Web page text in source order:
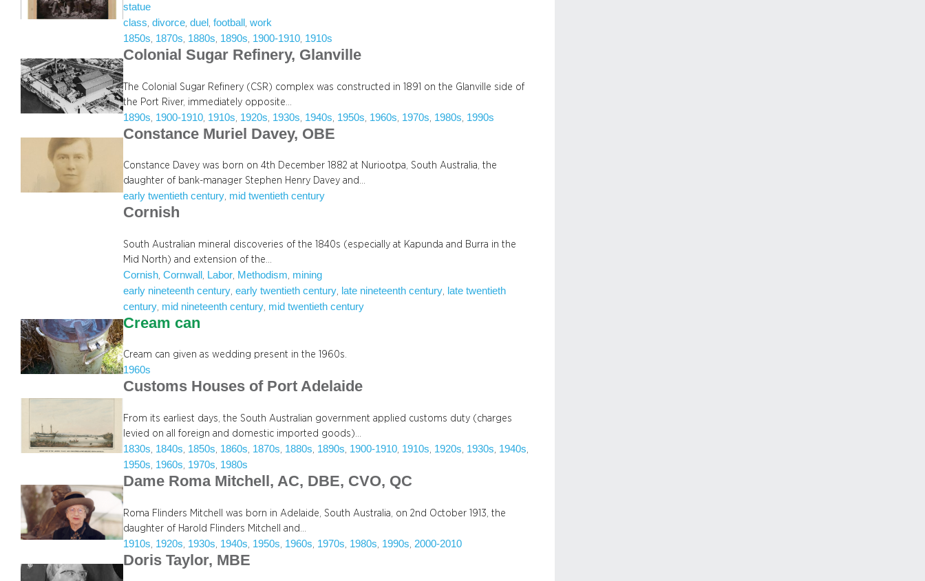
statue
class , divorce , duel , football , work
1850s 1870s 1880s 1890s 1900-1910 1910s
Colonial Sugar Refinery, Glanville
The Colonial Sugar Refinery (CSR) complex was constructed in 1891 on the Glanville side of
the Port River, immediately opposite…
1890s 1900-1910 1910s 1920s 1930s 1940s 1950s 1960s 1970s 1980s 1990s
Constance Muriel Davey, OBE
Constance Davey was born on 4th December 1882 at Nuriootpa, South Australia, the
daughter of bank-manager Stephen Henry Davey and…
early twentieth century, mid twentieth century
Cornish
South Australian mineral discoveries of the 1840s (especially at Kapunda and Burra in the
Mid North) and extension of the…
Cornish , Cornwall Labor Methodism mining
early nineteenth century , early twentieth century late nineteenth century
late twentieth
century mid nineteenth century mid twentieth century
Cream can
Cream can given as wedding present in the 1960s.
1960s
Customs Houses of Port Adelaide
From its earliest days, the South Australian government applied customs duty (charges
levied on all foreign and domestic imported goods)…
1830s, 1840s, 1850s, 1860s, 1870s, 1880s, 1890s, 1900-1910, 1910s, 1920s, 1930s, 1940s
1950s, 1960s, 1970s, 1980s
Dame Roma Mitchell, AC, DBE, CVO, QC
Roma Flinders Mitchell was born in Adelaide, South Australia, on 2nd October 1913, the
daughter of Harold Flinders Mitchell and…
1910s 1920s 1930s 1940s 1950s 1960s 1970s 1980s 1990s 2000-2010
Doris Taylor, MBE